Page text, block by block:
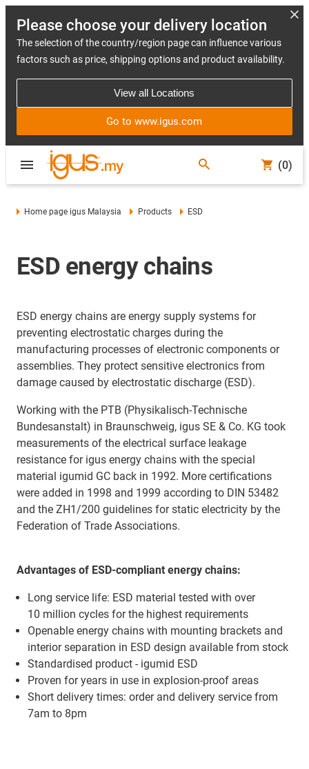
Please choose your delivery location
The selection of the country/region page can influence various
factors such as price, shipping options and product availability.
View all Locations
Go to www.igus.com
(0)
Home page igus Malaysia Products ESD
ESD energy chains
ESD energy chains are energy supply systems for
preventing electrostatic charges during the
manufacturing processes of electronic components or
assemblies. They protect sensitive electronics from
damage caused by electrostatic discharge (ESD).
Working with the PTB (Physikalisch-Technische
Bundesanstalt) in Braunschweig, igus SE & Co. KG took
measurements of the electrical surface leakage
resistance for igus energy chains with the special
material igumid GC back in 1992. More certifications
were added in 1998 and 1999 according to DIN 53482
and the ZH1/200 guidelines for static electricity by the
Federation of Trade Associations.
Advantages of ESD-compliant energy chains:
Long service life: ESD material tested with over
10 million cycles for the highest requirements
Openable energy chains with mounting brackets and
interior separation in ESD design available from stock
Standardised product - igumid ESD
Proven for years in use in explosion-proof areas
Short delivery times: order and delivery service from
7am to 8pm